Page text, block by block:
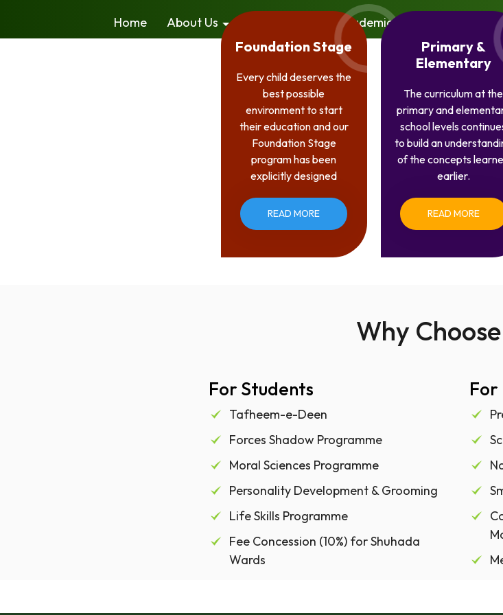
Home About Us Academics
Foundation Stage
Every child deserves the
best possible
environment to start
their education and our
Foundation Stage
program has been
explicitly designed
READ MORE
Primary &
Elementary
The curriculum at the
primary and
school levels
to build an
of the concepts
earlier.
READ MORE
Why Choose
For Students
Tafheem-e-Deen
Forces Shadow Programme
Moral Sciences Programme
Personality Development & Grooming
Life Skills Programme
Fee Concession (10%) for Shuhada
Wards
For